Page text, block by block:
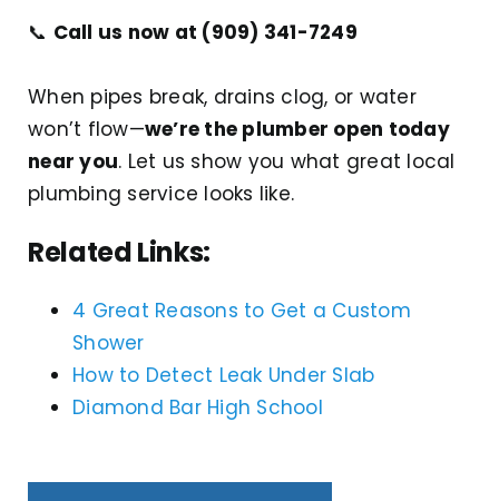
📞 Call us now at (909) 341-7249
When pipes break, drains clog, or water
won’t flow—we’re the plumber open today
near you. Let us show you what great local
plumbing service looks like.
Related Links:
4 Great Reasons to Get a Custom
Shower
How to Detect Leak Under Slab
Diamond Bar High School